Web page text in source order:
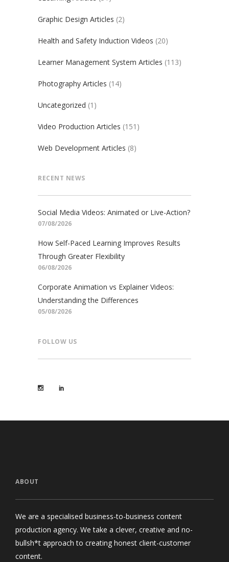
Graphic Design Articles (2)
Health and Safety Induction Videos (20)
Learner Management System Articles (113)
Photography Articles (14)
Uncategorized (1)
Video Production Articles (151)
Web Development Articles (8)
RECENT NEWS
Social Media Videos: Animated or Live-Action?
07/08/2026
How Self-Paced Learning Improves Results
Through Greater Flexibility
06/08/2026
Corporate Animation vs Explainer Videos:
Understanding the Differences
05/08/2026
FOLLOW US
ABOUT
We are a specialised business-to-business content
production agency. We take a clever, creative and no-
bullsh*t approach to creating honest client-customer
content.